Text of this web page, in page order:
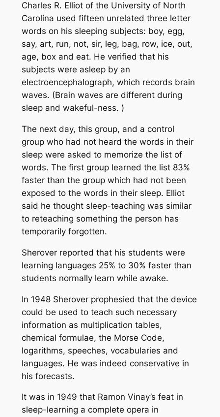
Charles R. Elliot of the University of North
Carolina used fifteen unrelated three letter
words on his sleeping subjects: boy, egg,
say, art, run, not, sir, leg, bag, row, ice, out,
age, box and eat. He verified that his
subjects were asleep by an
electroencephalograph, which records brain
waves. (Brain waves are different during
sleep and wakeful-ness. )
The next day, this group, and a control
group who had not heard the words in their
sleep were asked to memorize the list of
words. The first group learned the list 83%
faster than the group which had not been
exposed to the words in their sleep. Elliot
said he thought sleep-teaching was similar
to reteaching something the person has
temporarily forgotten.
Sherover reported that his students were
learning languages 25% to 30% faster than
students normally learn while awake.
In 1948 Sherover prophesied that the device
could be used to teach such necessary
information as multiplication tables,
chemical formulae, the Morse Code,
logarithms, speeches, vocabularies and
languages. He was indeed conservative in
his forecasts.
It was in 1949 that Ramon Vinay’s feat in
sleep-learning a complete opera in